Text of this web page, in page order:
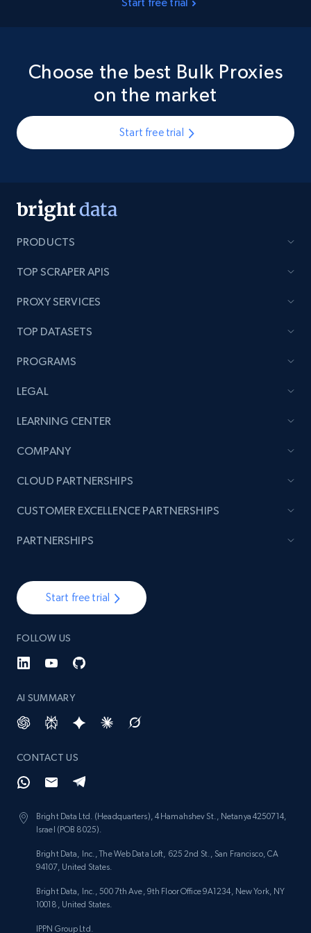
Choose the best Bulk Proxies
on the market
Start free trial
PRODUCTS
TOP SCRAPER APIS
PROXY SERVICES
TOP DATASETS
PROGRAMS
LEGAL
LEARNING CENTER
COMPANY
Start free trial
FOLLOW US
AI SUMMARY
CONTACT US
Bright Data Ltd. (Headquarters), 4 Hamahshev St., Netanya 4250714,
Israel (POB 8025).
Bright Data, Inc., The Web Data Loft, 625 2nd St., San Francisco, CA
94107, United States.
Bright Data, Inc., 500 7th Ave, 9th Floor Office 9A1234, New York, NY
10018, United States.
IPPN Group Ltd.
CLOUD PARTNERSHIPS
CUSTOMER EXCELLENCE PARTNERSHIPS
PARTNERSHIPS